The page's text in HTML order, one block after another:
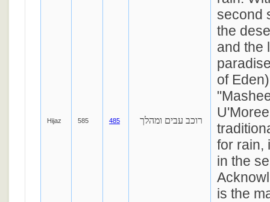
Hijaz 585 485 רוכב עבים ומהלך
second
the
and the
of
for rain,
in the
is the